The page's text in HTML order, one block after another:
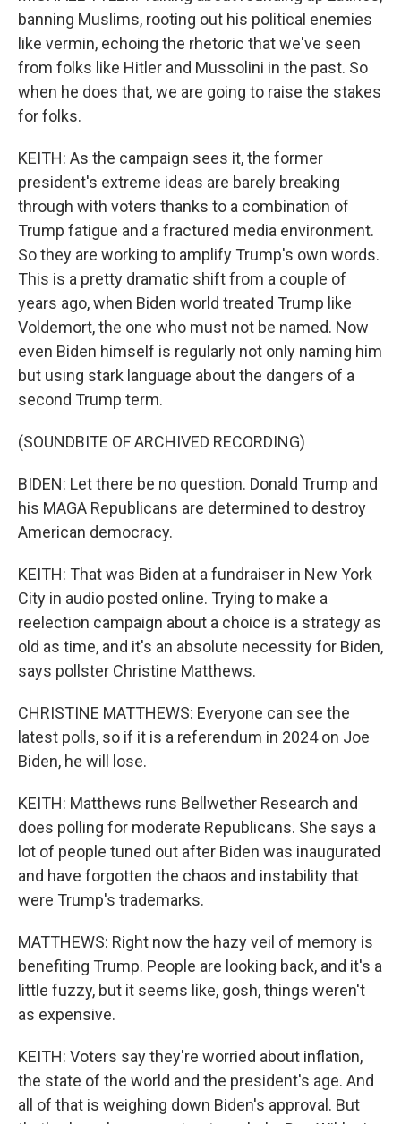
banning Muslims, rooting out his political enemies
like vermin, echoing the rhetoric that we've seen
from folks like Hitler and Mussolini in the past. So
when he does that, we are going to raise the stakes
for folks.
KEITH: As the campaign sees it, the former
president's extreme ideas are barely breaking
through with voters thanks to a combination of
Trump fatigue and a fractured media environment.
So they are working to amplify Trump's own words.
This is a pretty dramatic shift from a couple of
years ago, when Biden world treated Trump like
Voldemort, the one who must not be named. Now
even Biden himself is regularly not only naming him
but using stark language about the dangers of a
second Trump term.
(SOUNDBITE OF ARCHIVED RECORDING)
BIDEN: Let there be no question. Donald Trump and
his MAGA Republicans are determined to destroy
American democracy.
KEITH: That was Biden at a fundraiser in New York
City in audio posted online. Trying to make a
reelection campaign about a choice is a strategy as
old as time, and it's an absolute necessity for Biden,
says pollster Christine Matthews.
CHRISTINE MATTHEWS: Everyone can see the
latest polls, so if it is a referendum in 2024 on Joe
Biden, he will lose.
KEITH: Matthews runs Bellwether Research and
does polling for moderate Republicans. She says a
lot of people tuned out after Biden was inaugurated
and have forgotten the chaos and instability that
were Trump's trademarks.
MATTHEWS: Right now the hazy veil of memory is
benefiting Trump. People are looking back, and it's a
little fuzzy, but it seems like, gosh, things weren't
as expensive.
KEITH: Voters say they're worried about inflation,
the state of the world and the president's age. And
all of that is weighing down Biden's approval. But